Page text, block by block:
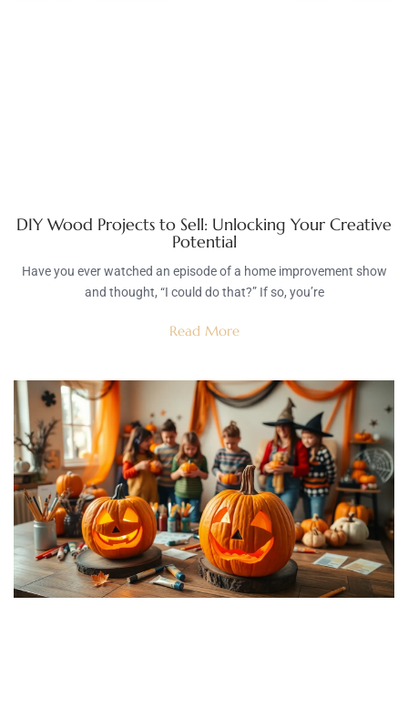
DIY Wood Projects to Sell: Unlocking Your Creative
Potential
Have you ever watched an episode of a home improvement show
and thought, “I could do that?” If so, you’re
Read More